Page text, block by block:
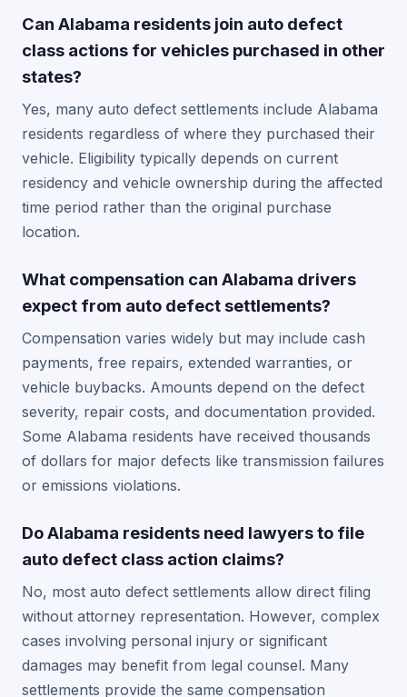
Can Alabama residents join auto defect
class actions for vehicles purchased in other
states?
Yes, many auto defect settlements include Alabama
residents regardless of where they purchased their
vehicle. Eligibility typically depends on current
residency and vehicle ownership during the affected
time period rather than the original purchase
location.
What compensation can Alabama drivers
expect from auto defect settlements?
Compensation varies widely but may include cash
payments, free repairs, extended warranties, or
vehicle buybacks. Amounts depend on the defect
severity, repair costs, and documentation provided.
Some Alabama residents have received thousands
of dollars for major defects like transmission failures
or emissions violations.
Do Alabama residents need lawyers to file
auto defect class action claims?
No, most auto defect settlements allow direct filing
without attorney representation. However, complex
cases involving personal injury or significant
damages may benefit from legal counsel. Many
settlements provide the same compensation